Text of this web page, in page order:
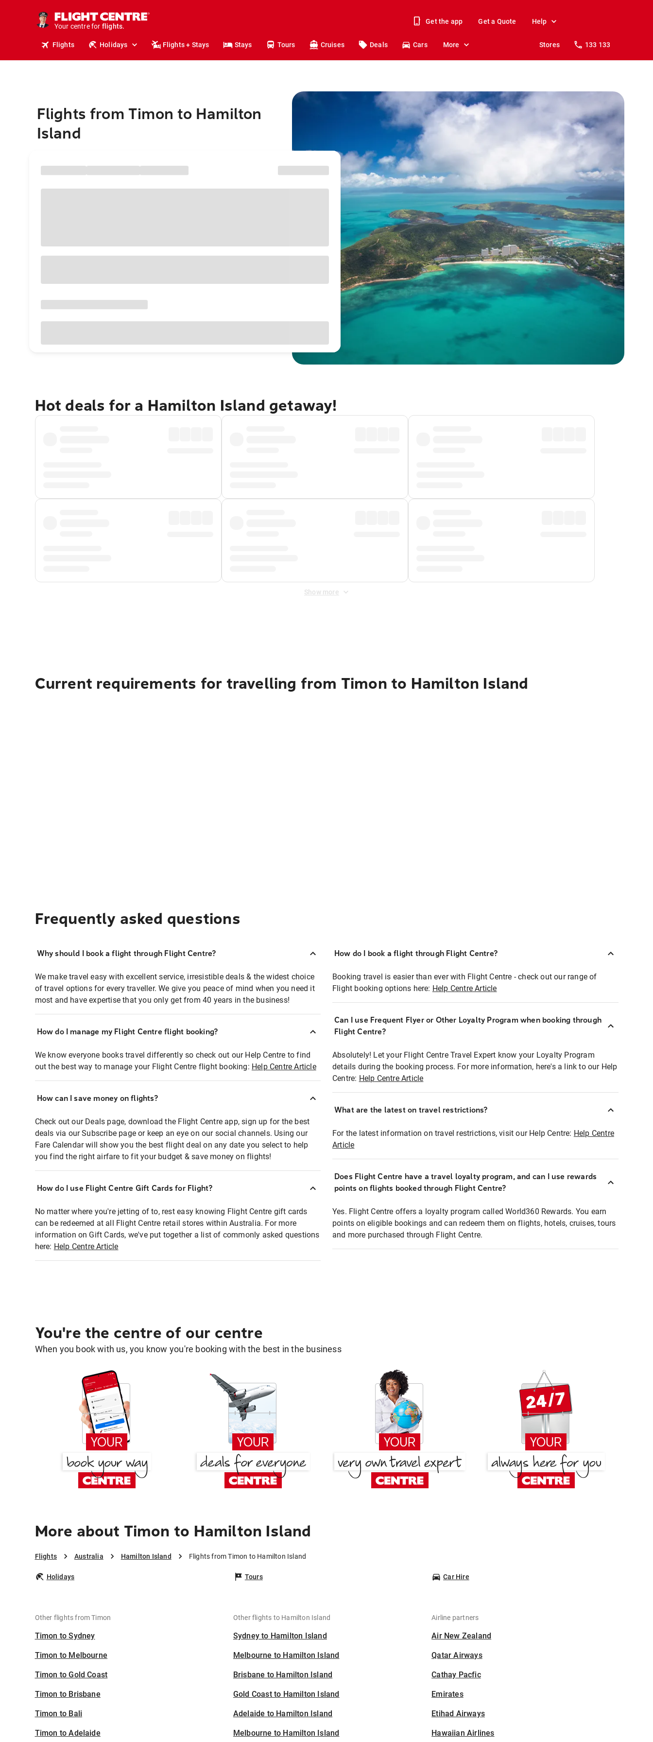
Your centre for
stays.
holidays.
flights.
travel.
Get the app Get a Quote Help
Flights Holidays Flights + Stays Stays Tours Cruises Deals Cars More Stores 133 133
Flights from Timon to Hamilton
Island
Hot deals for a Hamilton Island getaway!
Show more
Current requirements for travelling from Timon to Hamilton Island
Frequently asked questions
Why should I book a flight through Flight Centre?
We make travel easy with excellent service, irresistible deals & the widest choice
of travel options for every traveller. We give you peace of mind when you need it
most and have expertise that you only get from 40 years in the business!
How do I manage my Flight Centre flight booking?
We know everyone books travel differently so check out our Help Centre to find
out the best way to manage your Flight Centre flight booking: Help Centre Article
How can I save money on flights?
Check out our Deals page, download the Flight Centre app, sign up for the best
deals via our Subscribe page or keep an eye on our social channels. Using our
Fare Calendar will show you the best flight deal on any date you select to help
you find the right airfare to fit your budget & save money on flights!
How do I use Flight Centre Gift Cards for Flight?
No matter where you're jetting of to, rest easy knowing Flight Centre gift cards
can be redeemed at all Flight Centre retail stores within Australia. For more
information on Gift Cards, we've put together a list of commonly asked questions
here: Help Centre Article
How do I book a flight through Flight Centre?
Booking travel is easier than ever with Flight Centre - check out our range of
Flight booking options here: Help Centre Article
Can I use Frequent Flyer or Other Loyalty Program when booking through
Flight Centre?
Absolutely! Let your Flight Centre Travel Expert know your Loyalty Program
details during the booking process. For more information, here's a link to our Help
Centre: Help Centre Article
What are the latest on travel restrictions?
For the latest information on travel restrictions, visit our Help Centre: Help Centre
Article
Does Flight Centre have a travel loyalty program, and can I use rewards
points on flights booked through Flight Centre?
Yes. Flight Centre offers a loyalty program called World360 Rewards. You earn
points on eligible bookings and can redeem them on flights, hotels, cruises, tours
and more purchased through Flight Centre.
You're the centre of our centre
When you book with us, you know you're booking with the best in the business
More about Timon to Hamilton Island
Flights Australia Hamilton Island Flights from Timon to Hamilton Island
Holidays Tours Car Hire
Other flights from Timon
Timon to Sydney
Timon to Melbourne
Timon to Gold Coast
Timon to Brisbane
Timon to Bali
Timon to Adelaide
Other flights to Hamilton Island
Sydney to Hamilton Island
Melbourne to Hamilton Island
Brisbane to Hamilton Island
Gold Coast to Hamilton Island
Adelaide to Hamilton Island
Melbourne to Hamilton Island
Airline partners
Air New Zealand
Qatar Airways
Cathay Pacfic
Emirates
Etihad Airways
Hawaiian Airlines